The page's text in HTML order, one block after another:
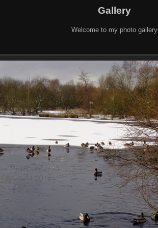
Gallery
Welcome to my photo gallery